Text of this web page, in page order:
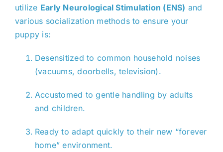
utilize Early Neurological Stimulation (ENS) and
various socialization methods to ensure your
puppy is:
Desensitized to common household noises
(vacuums, doorbells, television).
Accustomed to gentle handling by adults
and children.
Ready to adapt quickly to their new “forever
home” environment.